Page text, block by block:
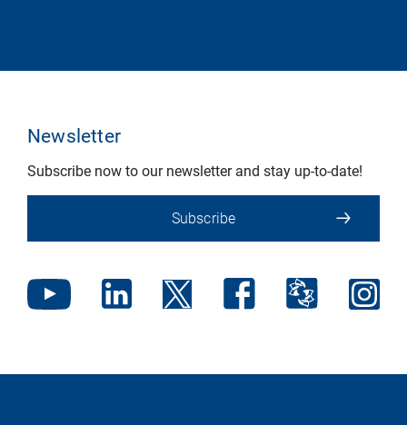
Newsletter
Subscribe now to our newsletter and stay up-to-date!
Subscribe